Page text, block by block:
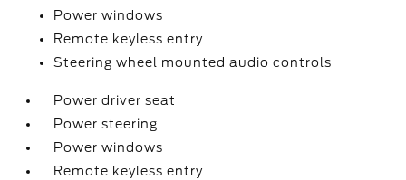
Power windows
Remote keyless entry
Steering wheel mounted audio controls
Power driver seat
Power steering
Power windows
Remote keyless entry